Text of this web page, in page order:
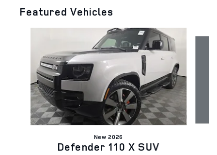
Featured Vehicles
New 2026
Defender 110 X SUV